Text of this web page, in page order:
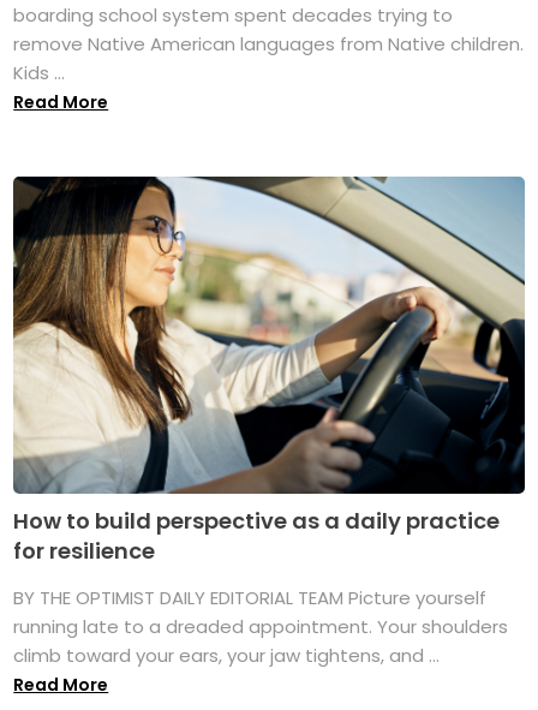
boarding school system spent decades trying to
remove Native American languages from Native children.
Kids ...
Read More
How to build perspective as a daily practice
for resilience
BY THE OPTIMIST DAILY EDITORIAL TEAM Picture yourself
running late to a dreaded appointment. Your shoulders
climb toward your ears, your jaw tightens, and ...
Read More